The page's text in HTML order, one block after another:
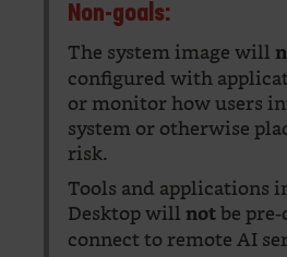
Non-goals:
The system image will
configured with
or monitor how users
system or otherwise
risk.
Tools and applications
Desktop willnotbe
connect to remote AI